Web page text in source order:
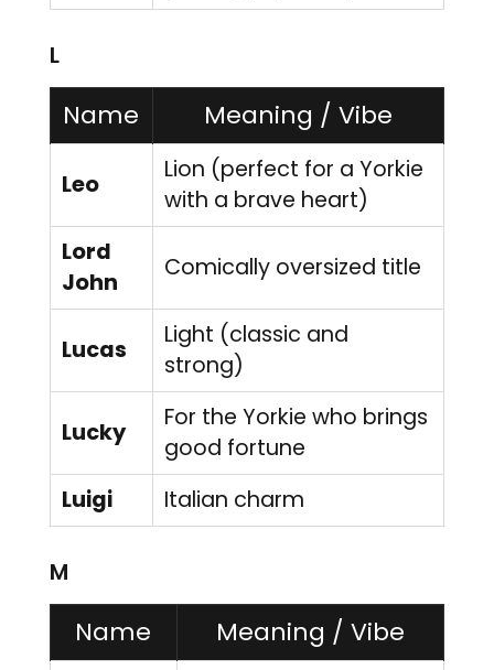
L
Name Meaning / Vibe
Leo
Lion (perfect for a Yorkie
with a brave heart)
Lord
John
Comically oversized title
Lucas
Light (classic and
strong)
Lucky
For the Yorkie who brings
good fortune
Luigi
Italian charm
M
Name Meaning / Vibe